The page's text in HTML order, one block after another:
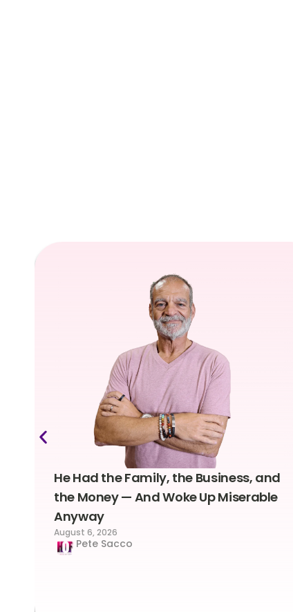
He Had the Family, the Business, and
the Money — And Woke Up Miserable
Anyway
August 6, 2026
Pete Sacco